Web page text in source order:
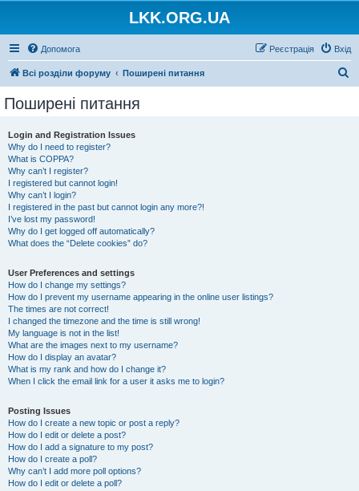
LKK.ORG.UA
Допомога Вхід
Реєстрація
Всі розділи форуму Поширені питання
Поширені питання
Login and Registration Issues
Why do I need to register?
What is COPPA?
Why can’t I register?
I registered but cannot login!
Why can’t I login?
I registered in the past but cannot login any more?!
I’ve lost my password!
Why do I get logged off automatically?
What does the “Delete cookies” do?
User Preferences and settings
How do I change my settings?
How do I prevent my username appearing in the online user listings?
The times are not correct!
I changed the timezone and the time is still wrong!
My language is not in the list!
What are the images next to my username?
How do I display an avatar?
What is my rank and how do I change it?
When I click the email link for a user it asks me to login?
Posting Issues
How do I create a new topic or post a reply?
How do I edit or delete a post?
How do I add a signature to my post?
How do I create a poll?
Why can’t I add more poll options?
How do I edit or delete a poll?